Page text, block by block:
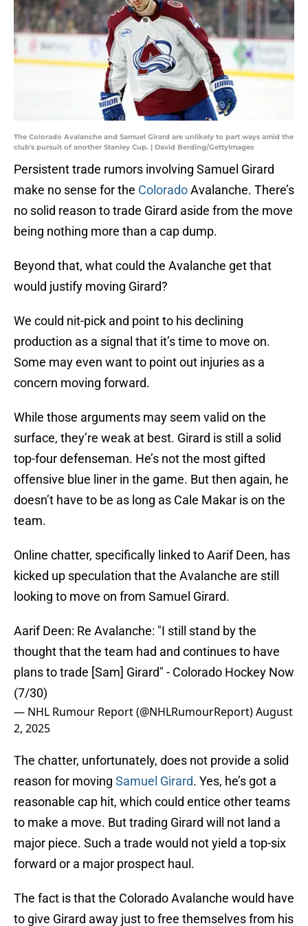
The Colorado Avalanche and Samuel Girard are unlikely to part ways amid the
club's pursuit of another Stanley Cup. | David Berding/GettyImages
Persistent trade rumors involving Samuel Girard
make no sense for the ColoradoAvalanche. There’s
no solid reason to trade Girard aside from the move
being nothing more than a cap dump.
Beyond that, what could the Avalanche get that
would justify moving Girard?
We could nit-pick and point to his declining
production as a signal that it’s time to move on.
Some may even want to point out injuries as a
concern moving forward.
While those arguments may seem valid on the
surface, they’re weak at best. Girard is still a solid
top-four defenseman. He’s not the most gifted
offensive blue liner in the game. But then again, he
doesn’t have to be as long as Cale Makar is on the
team.
Online chatter, specifically linked to Aarif Deen, has
kicked up speculation that the Avalanche are still
looking to move on from Samuel Girard.
Aarif Deen: Re Avalanche: "I still stand by the
thought that the team had and continues to have
plans to trade [Sam] Girard" - Colorado Hockey Now
(7/30)
— NHL Rumour Report (@NHLRumourReport)August
2, 2025
The chatter, unfortunately, does not provide a solid
reason for moving Samuel Girard. Yes, he’s got a
reasonable cap hit, which could entice other teams
to make a move. But trading Girard will not land a
major piece. Such a trade would not yield a top-six
forward or a major prospect haul.
The fact is that the Colorado Avalanche would have
to give Girard away just to free themselves from his